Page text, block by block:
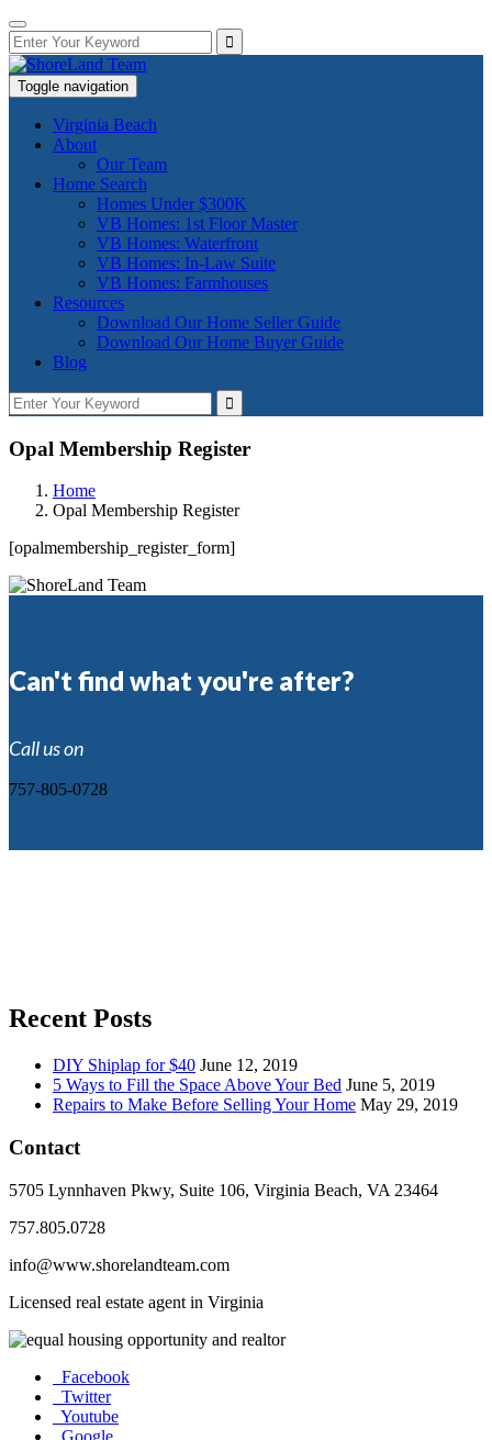
Toggle navigation
Virginia Beach
About
Our Team
Home Search
Homes Under $300K
VB Homes: 1st Floor Master
VB Homes: Waterfront
VB Homes: In-Law Suite
VB Homes: Farmhouses
Resources
Download Our Home Seller Guide
Download Our Home Buyer Guide
Blog
Opal Membership Register
Home
Opal Membership Register
[opalmembership_register_form]
Can't find what you're after?
Call us on
757-805-0728
Recent Posts
DIY Shiplap for $40 June 12, 2019
5 Ways to Fill the Space Above Your Bed June 5, 2019
Repairs to Make Before Selling Your Home May 29, 2019
Contact
5705 Lynnhaven Pkwy, Suite 106, Virginia Beach, VA 23464
757.805.0728
info@www.shorelandteam.com
Licensed real estate agent in Virginia
Facebook
Twitter
Youtube
Google